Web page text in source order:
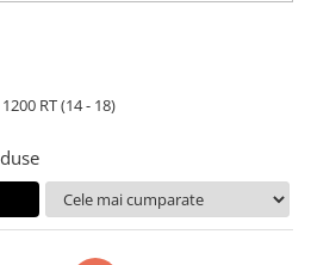
RT (14 - 18)